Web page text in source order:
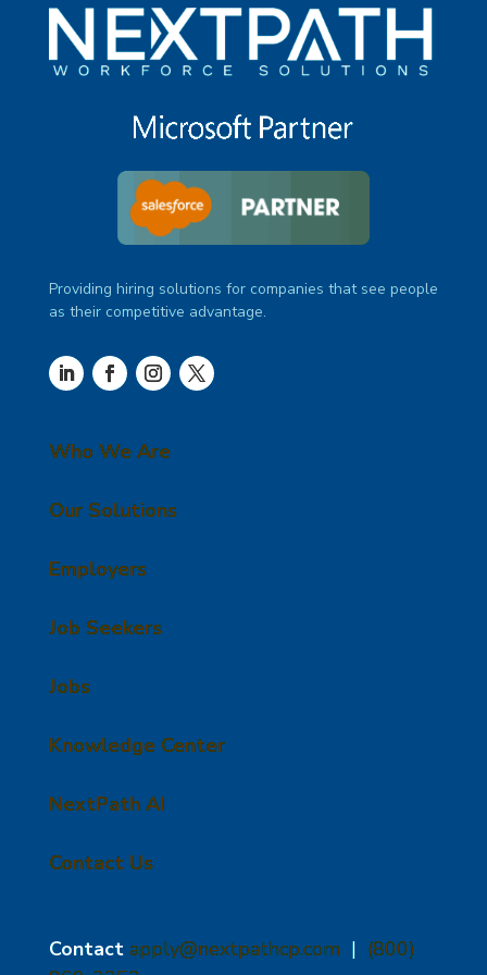
Providing hiring solutions for companies that see people
as their competitive advantage.
Who We Are
Our Solutions
Employers
Job Seekers
Jobs
Knowledge Center
NextPath AI
Contact Us
Contact apply@nextpathcp.com | (800)